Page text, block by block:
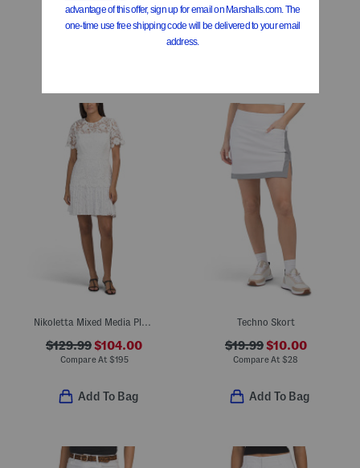
Compare At$ 48 Compare At$ 195
$129.99$104.00
Compare At $195
Add To Bag
Techno Skort
$19.99$10.00
Compare At $28
Add To Bag